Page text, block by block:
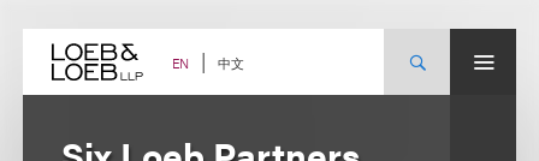
content EN 中文